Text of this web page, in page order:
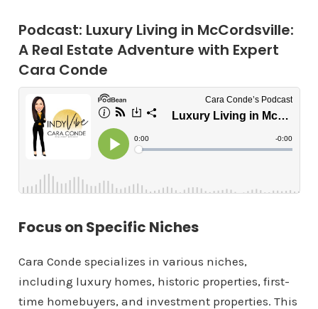
Podcast: Luxury Living in McCordsville:
A Real Estate Adventure with Expert
Cara Conde
Focus on Specific Niches
Cara Conde specializes in various niches,
including luxury homes, historic properties, first-
time homebuyers, and investment properties. This